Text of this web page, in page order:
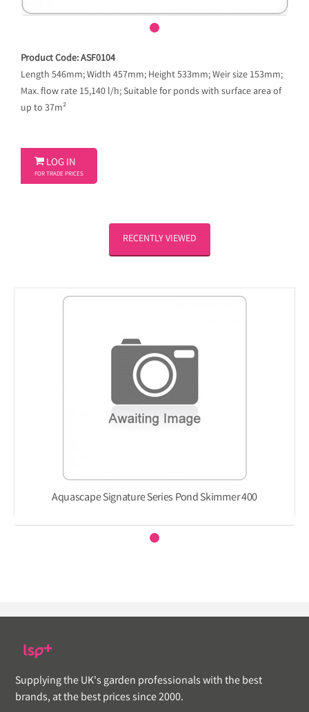
Product Code: ASF0104
Length 546mm; Width 457mm; Height 533mm; Weir size 153mm;
Max. flow rate 15,140 l/h; Suitable for ponds with surface area of
up to 37m²
 LOG IN
FOR TRADE PRICES
RECENTLY VIEWED
Aquascape Signature Series Pond Skimmer 400
Supplying the UK's garden professionals with the best
brands, at the best prices since 2000.